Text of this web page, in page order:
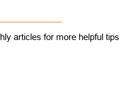
articles for more helpful tips